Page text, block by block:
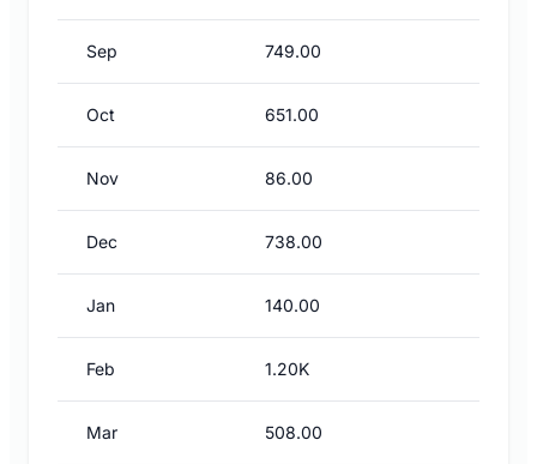
Sep 749.00
Oct 651.00
Nov 86.00
Dec 738.00
Jan 140.00
Feb 1.20K
Mar 508.00